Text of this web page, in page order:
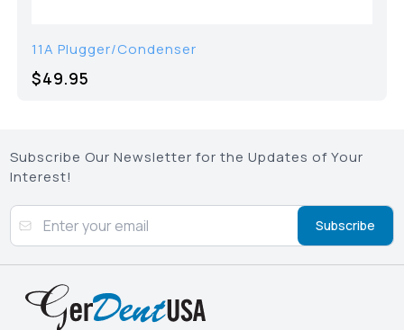
11A Plugger/Condenser
$49.95
Subscribe Our Newsletter for the Updates of Your
Interest!
Subscribe